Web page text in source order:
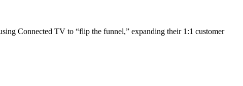
Connected TV to “flip the funnel,” expanding their 1:1 customer